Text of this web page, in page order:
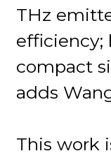
THz
efficiency;
compact
adds
This work